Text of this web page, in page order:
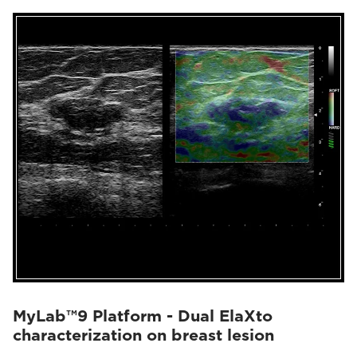
MyLab™9 Platform - Dual ElaXto
characterization on breast lesion